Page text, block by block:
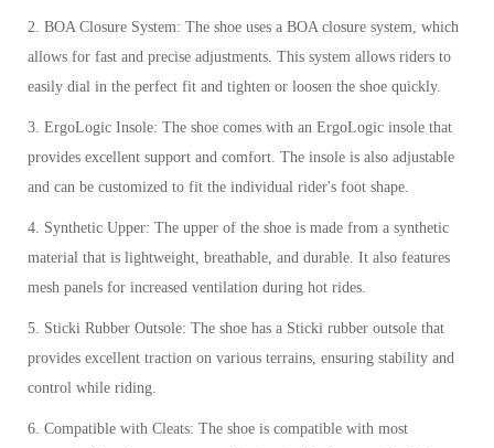
2. BOA Closure System: The shoe uses a BOA closure system, which
allows for fast and precise adjustments. This system allows riders to
easily dial in the perfect fit and tighten or loosen the shoe quickly.
3. ErgoLogic Insole: The shoe comes with an ErgoLogic insole that
provides excellent support and comfort. The insole is also adjustable
and can be customized to fit the individual rider's foot shape.
4. Synthetic Upper: The upper of the shoe is made from a synthetic
material that is lightweight, breathable, and durable. It also features
mesh panels for increased ventilation during hot rides.
5. Sticki Rubber Outsole: The shoe has a Sticki rubber outsole that
provides excellent traction on various terrains, ensuring stability and
control while riding.
6. Compatible with Cleats: The shoe is compatible with most